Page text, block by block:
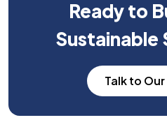
Ready to
Talk to